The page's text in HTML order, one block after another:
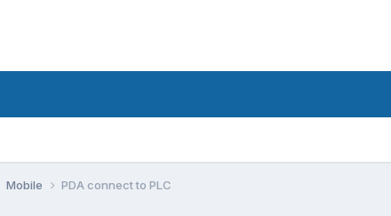
Mobile PDA connect to PLC